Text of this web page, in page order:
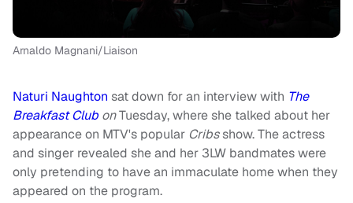
Arnaldo Magnani/Liaison
Naturi Naughton sat down for an interview with The
Breakfast Club onTuesday, where she talked about her
appearance on MTV's popular Cribsshow. The actress
and singer revealed she and her 3LW bandmates were
only pretending to have an immaculate home when they
appeared on the program.